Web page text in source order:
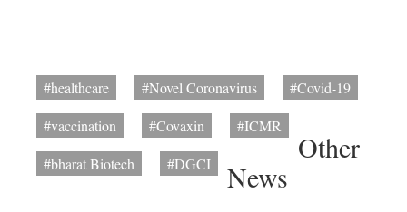
#healthcare #Novel Coronavirus
#Covid-19
#vaccination
#Covaxin
#ICMR
#bharat Biotech
#DGCI
Other
News